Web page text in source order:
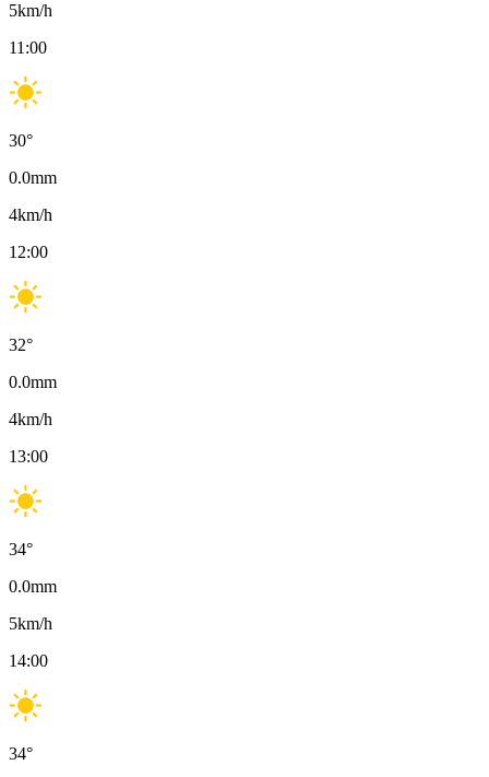
5km/h
11:00
30°
0.0mm
4km/h
12:00
32°
0.0mm
4km/h
13:00
34°
0.0mm
5km/h
14:00
34°